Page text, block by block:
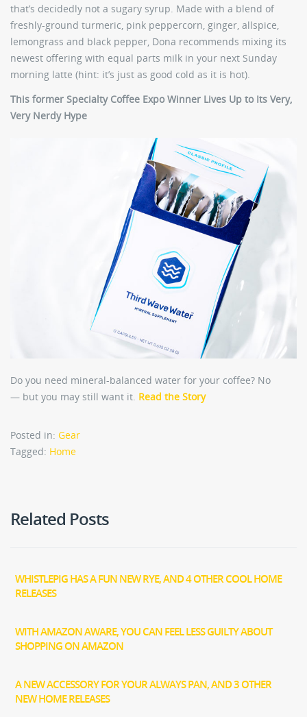
that’s decidedly not a sugary syrup. Made with a blend of
freshly-ground turmeric, pink peppercorn, ginger, allspice,
lemongrass and black pepper, Dona recommends mixing its
newest offering with equal parts milk in your next Sunday
morning latte (hint: it’s just as good cold as it is hot).
This former Specialty Coffee Expo Winner Lives Up to Its Very,
Very Nerdy Hype
Do you need mineral-balanced water for your coffee? No
— but you may still want it. Read the Story
Posted in: Gear
Tagged: Home
Related Posts
WHISTLEPIG HAS A FUN NEW RYE, AND 4 OTHER COOL HOME
RELEASES
WITH AMAZON AWARE, YOU CAN FEEL LESS GUILTY ABOUT
SHOPPING ON AMAZON
A NEW ACCESSORY FOR YOUR ALWAYS PAN, AND 3 OTHER
NEW HOME RELEASES